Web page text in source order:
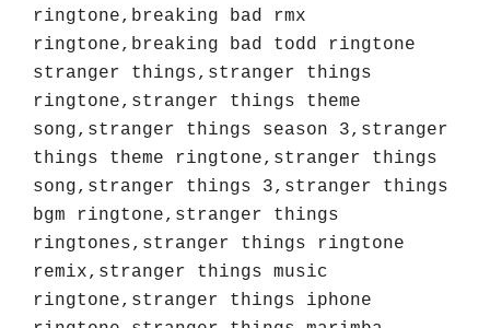
ringtone,breaking bad rmx
ringtone,breaking bad todd ringtone
stranger things,stranger things
ringtone,stranger things theme
song,stranger things season 3,stranger
things theme ringtone,stranger things
song,stranger things 3,stranger things
bgm ringtone,stranger things
ringtones,stranger things ringtone
remix,stranger things music
ringtone,stranger things iphone